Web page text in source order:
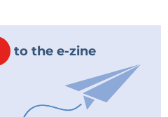
to the e-zine